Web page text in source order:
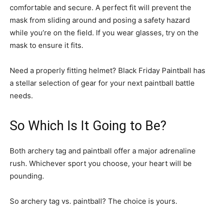
comfortable and secure. A perfect fit will prevent the
mask from sliding around and posing a safety hazard
while you’re on the field. If you wear glasses, try on the
mask to ensure it fits.
Need a properly fitting helmet? Black Friday Paintball has
a stellar selection of gear for your next paintball battle
needs.
So Which Is It Going to Be?
Both archery tag and paintball offer a major adrenaline
rush. Whichever sport you choose, your heart will be
pounding.
So archery tag vs. paintball? The choice is yours.